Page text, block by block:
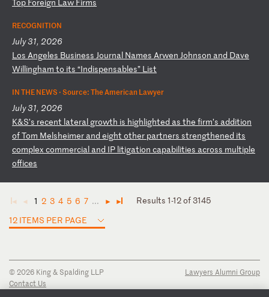
RECOGNITION
July 31, 2026
L os Angeles Business Journal Names Arwen Johnson and Dave
Willingham to its “Indispensables” List
IN THE NEWS ·Source: The American Lawyer
July 31, 2026
K&S’s recent lateral growth is highlighted as the firm’s addition
ofTom Melsheimer and eight other partners strengthened its
complex commercial and IP litigation capabilities across multiple
offices
◄ ◄ 1 2 3 4 5 6 7 ... ► ►
Results 1-12 of 3145
12 ITEMS PER PAGE
© 2026 King & Spalding LLP
Contact Us
Lawyers Alumni Group